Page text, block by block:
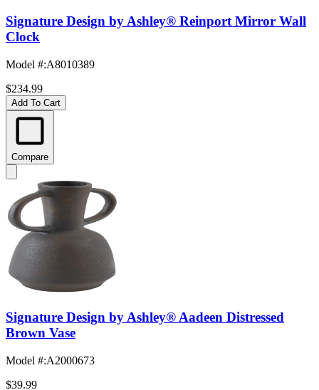
Signature Design by Ashley® Reinport Mirror Wall
Clock
Model #:A8010389
$234.99
Add To Cart
Compare
Signature Design by Ashley® Aadeen Distressed
Brown Vase
Model #:A2000673
$39.99